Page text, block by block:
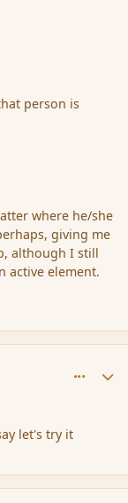
person is
where he/she
giving me
although I still
active element.
let's try it